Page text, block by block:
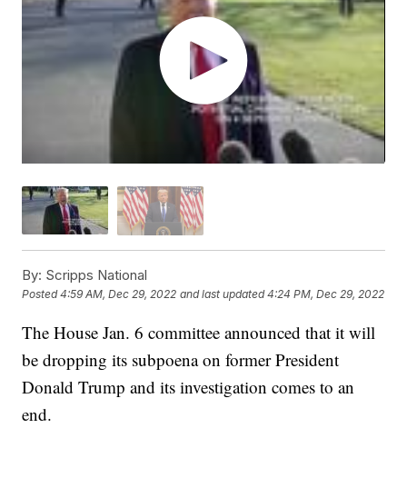
By: Scripps National
Posted4:59 AM, Dec 29, 2022 and last updated 4:24 PM, Dec 29, 2022
The House Jan. 6 committee announced that it will
be dropping its subpoena on former President
Donald Trump and its investigation comes to an
end.